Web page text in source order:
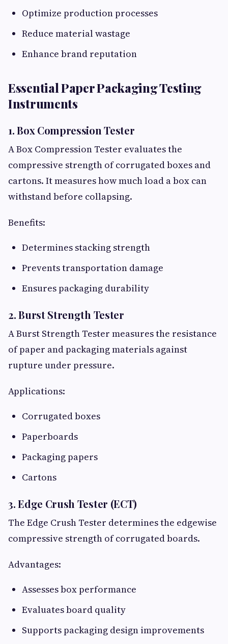
Optimize production processes
Reduce material wastage
Enhance brand reputation
Essential Paper Packaging Testing
Instruments
1. Box Compression Tester
A Box Compression Tester evaluates the
compressive strength of corrugated boxes and
cartons. It measures how much load a box can
withstand before collapsing.
Benefits:
Determines stacking strength
Prevents transportation damage
Ensures packaging durability
2. Burst Strength Tester
A Burst Strength Tester measures the resistance
of paper and packaging materials against
rupture under pressure.
Applications:
Corrugated boxes
Paperboards
Packaging papers
Cartons
3. Edge Crush Tester (ECT)
The Edge Crush Tester determines the edgewise
compressive strength of corrugated boards.
Advantages:
Assesses box performance
Evaluates board quality
Supports packaging design improvements